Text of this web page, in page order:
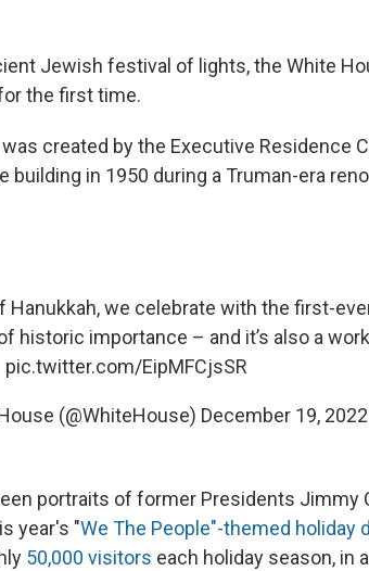
Jewish festival of lights, the White
the first time.
created by the Executive Residence
in 1950 during a Truman-era
we celebrate with the first-
historic importance – and it’s also a
pic.twitter.com/EipMFCjsSR
(@WhiteHouse) December 19, 2022
portraits of former Presidents Jimmy
year's "We The People"-themed holiday
50,000 visitors each holiday season, in